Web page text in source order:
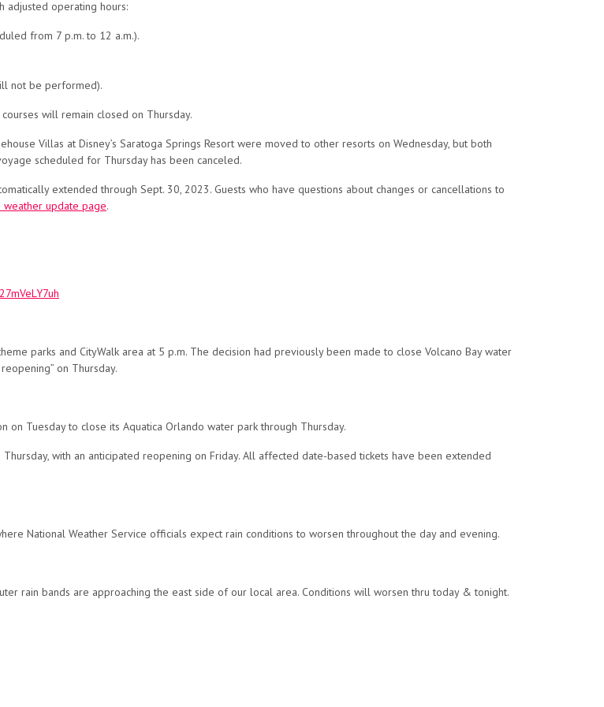
adjusted operating hours:
from 7 p.m. to 12 a.m.).
not be performed).
will remain closed on Thursday.
Villas at Disney’s Saratoga Springs Resort were moved to other resorts on Wednesday, but both
scheduled for Thursday has been canceled.
extended through Sept. 30, 2023. Guests who have questions about changes or cancellations to
weather update page.
parks and CityWalk area at 5 p.m. The decision had previously been made to close Volcano Bay water
on Thursday.
Tuesday to close its Aquatica Orlando water park through Thursday.
with an anticipated reopening on Friday. All affected date-based tickets have been extended
National Weather Service officials expect rain conditions to worsen throughout the day and evening.
rain bands are approaching the east side of our local area. Conditions will worsen thru today & tonight.